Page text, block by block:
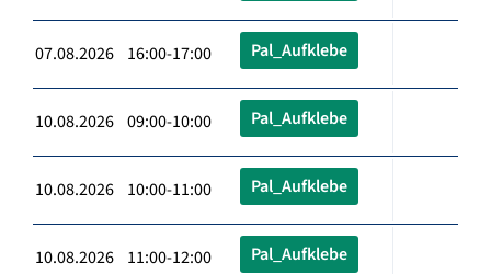
07.08.2026 16:00-17:00 Pal_Aufklebe
10.08.2026 09:00-10:00 Pal_Aufklebe
10.08.2026 10:00-11:00 Pal_Aufklebe
10.08.2026 11:00-12:00 Pal_Aufklebe